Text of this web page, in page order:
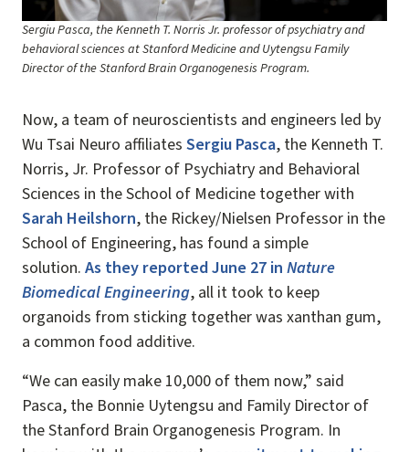
Sergiu Pasca, the Kenneth T. Norris Jr. professor of psychiatry and
behavioral sciences at Stanford Medicine and Uytengsu Family
Director of the Stanford Brain Organogenesis Program.
Now, a team of neuroscientists and engineers led by
Wu Tsai Neuro affiliates Sergiu Pasca, the Kenneth T.
Norris, Jr. Professor of Psychiatry and Behavioral
Sciences in the School of Medicine together with
Sarah Heilshorn, the Rickey/Nielsen Professor in the
School of Engineering, has found a simple
solution. As they reported June 27 in Nature
Biomedical Engineering, all it took to keep
organoids from sticking together was xanthan gum,
a common food additive.
“We can easily make 10,000 of them now,” said
Pasca, the Bonnie Uytengsu and Family Director of
the Stanford Brain Organogenesis Program. In